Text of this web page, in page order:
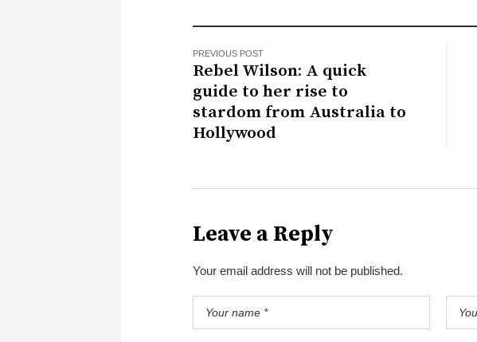
PREVIOUS POST
Rebel Wilson: A quick
guide to her rise to
stardom from Australia to
Hollywood
Leave a Reply
Your email address will not be published.